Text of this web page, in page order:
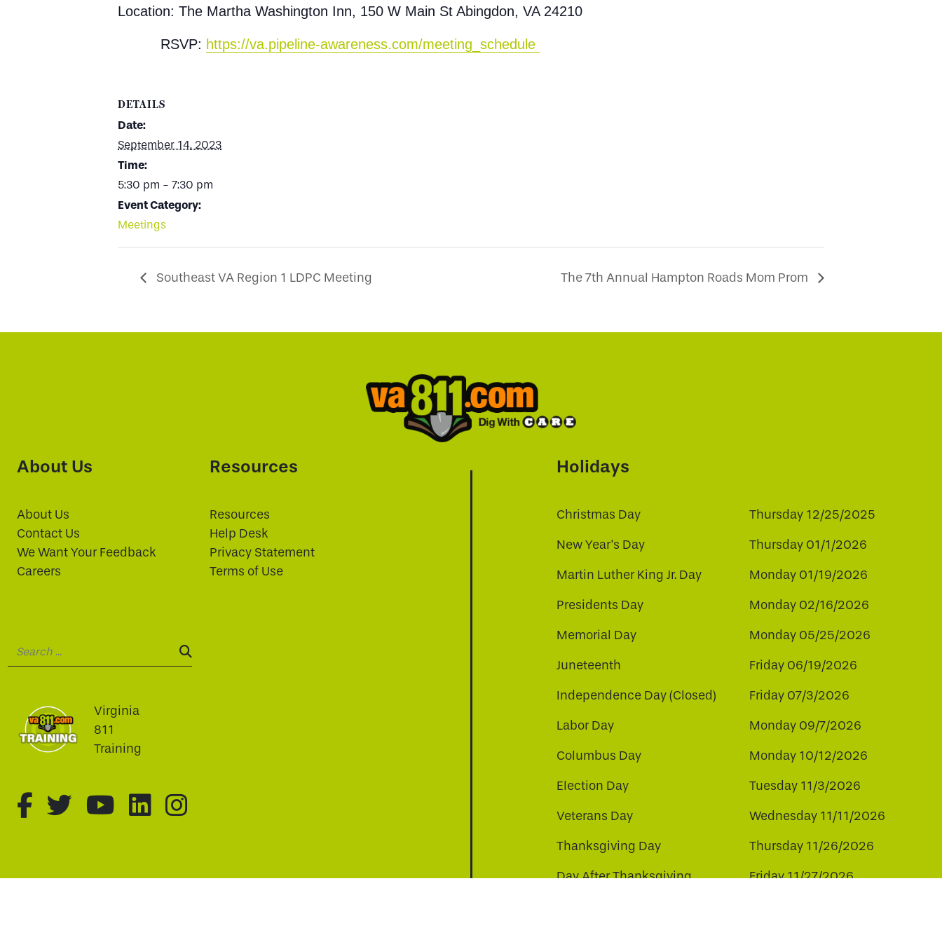
Location: The Martha Washington Inn, 150 W Main St Abingdon, VA 24210
RSVP: https://va.pipeline-awareness.com/meeting_schedule
DETAILS
Date:
September 14, 2023
Time:
5:30 pm - 7:30 pm
Event Category:
Meetings
Southeast VA Region 1 LDPC Meeting The 7th Annual Hampton Roads Mom Prom
About Us
About Us
Contact Us
We Want Your Feedback
Careers
Resources
Resources
Help Desk
Privacy Statement
Terms of Use
Virginia
811
Training
fa-brands fa-facebook-f
fa-brands fa-twitter
fa-brands fa-youtube
fa-brands fa-linkedin
Holidays
Christmas Day Thursday 12/25/2025
New Year's Day Thursday 01/1/2026
Martin Luther King Jr. Day Monday 01/19/2026
Presidents Day Monday 02/16/2026
Memorial Day Monday 05/25/2026
Juneteenth Friday 06/19/2026
Independence Day (Closed) Friday 07/3/2026
Labor Day Monday 09/7/2026
Columbus Day Monday 10/12/2026
Election Day Tuesday 11/3/2026
Veterans Day Wednesday 11/11/2026
Thanksgiving Day Thursday 11/26/2026
Day After Thanksgiving Friday 11/27/2026